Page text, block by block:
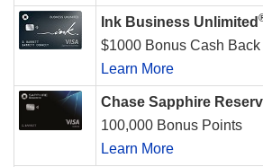
Ink Business Unlimited
$1000 Bonus Cash Back
Learn More
Chase Sapphire
100,000 Bonus Points
Learn More